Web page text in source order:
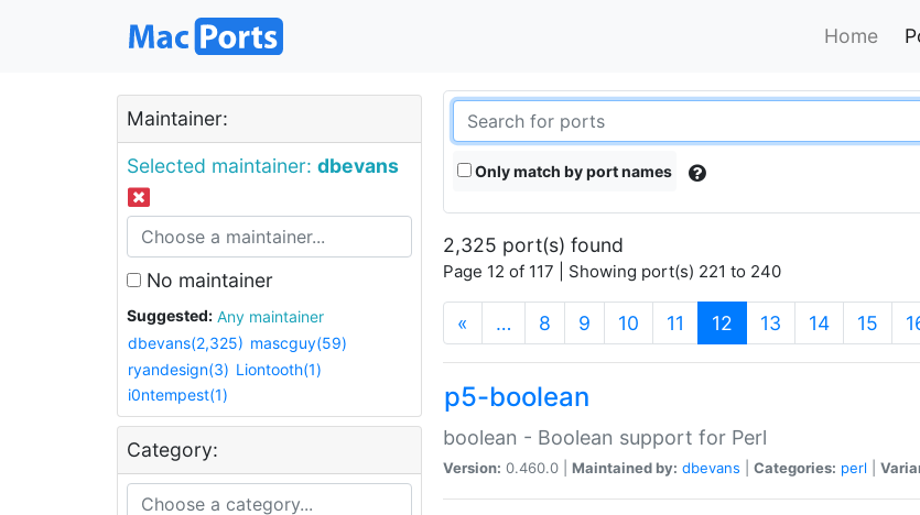
Home
Maintainer:
Selected maintainer: dbevans
No maintainer
Suggested:
Any maintainer
dbevans(2,325) mascguy(59)
ryandesign(3) Liontooth(1)
i0ntempest(1)
Category:
Only match by port names
2,325 port(s) found
Page 12 of 117 | Showing port(s) 221 to 240
« … 8 9 10 11 12 (current)
13 14 15
p5-boolean
boolean - Boolean support for Perl
Version: 0.460.0 | Maintained by: dbevans Categories: perl